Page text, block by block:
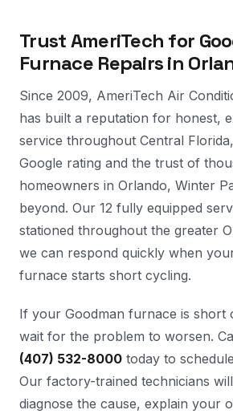
Trust AmeriTech for
Furnace Repairs in
Since 2009, AmeriTech Air
has built a reputation for honest,
service throughout Central
Google rating and the trust of
homeowners in Orlando, Winter
beyond. Our 12 fully equipped
stationed throughout the greater
we can respond quickly when
furnace starts short cycling.
If your Goodman furnace is short
wait for the problem to worsen.
(407) 532-8000 today to
Our factory-trained technicians
diagnose the cause, explain your